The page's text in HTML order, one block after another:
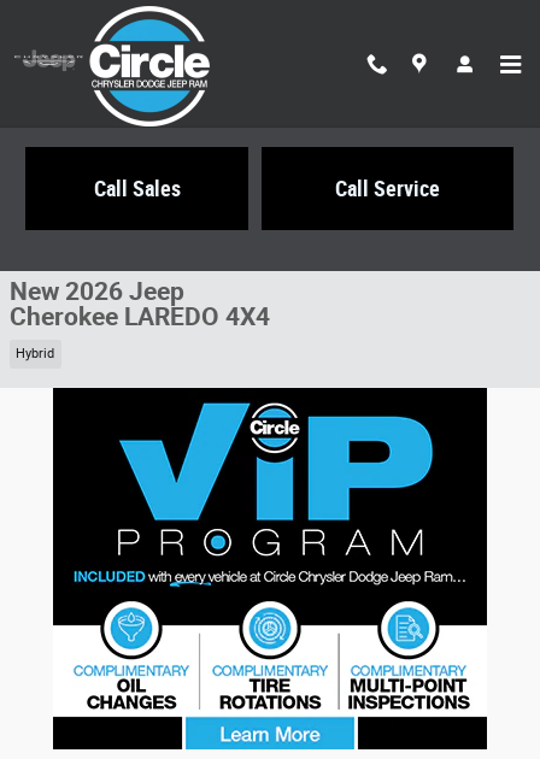
Skip to main content
Call Sales Call Service
New 2026 Jeep
Cherokee LAREDO 4X4
Hybrid